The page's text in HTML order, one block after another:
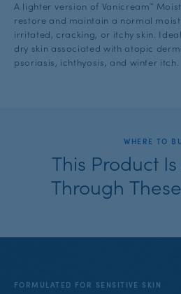
A lighter version of Vanicream™
restore and maintain a normal
irritated, cracking, or itchy skin.
dry skin associated with atopic
psoriasis, ichthyosis, and winter itch.
WHERE TO
This Product
Through
FORMULATED FOR SENSITIVE SKIN